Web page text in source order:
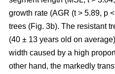
growth rate (AGR (t> 5.89, p
trees (Fig. 3b). The resistant
(40 ± 13 years old on
width caused by a high
other hand, the markedly